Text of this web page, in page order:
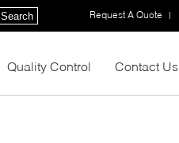
Request A Quote |
Search
Quality Control Contact Us